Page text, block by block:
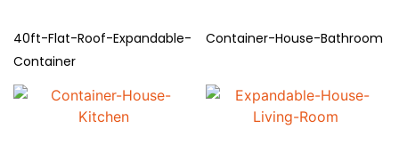
40ft-Flat-Roof-Expandable-
Container
Container-House-Bathroom